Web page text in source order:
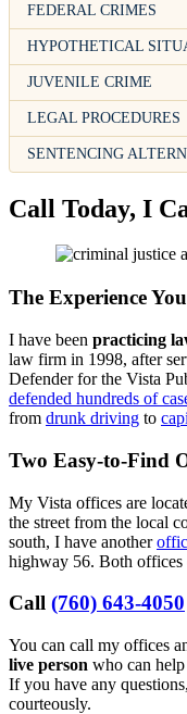
FEDERAL CRIMES
HYPOTHETICAL
JUVENILE CRIME
LEGAL PROCEDURES
SENTENCING
Call Today, I
The Experience
I have been practicing
law firm in 1998, after
Defender for the Vista
defended hundreds of
from drunk driving to
Two Easy-to-Find
My Vista offices are
the street from the local
south, I have another
highway 56. Both
Call (760) 643-4050
You can call my offices
live person who can
If you have any
courteously.